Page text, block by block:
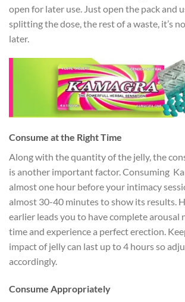
open for later use. Just open the pack and
splitting the dose, the rest of a waste, it’s
later.
Consume at the Right Time
Along with the quantity of the jelly, the
is another important factor. Consuming
almost one hour before your intimacy
almost 30-40 minutes to show its results.
earlier leads you to have complete arousal
time and experience a perfect erection.
impact of jelly can last up to 4 hours so
accordingly.
Consume Appropriately